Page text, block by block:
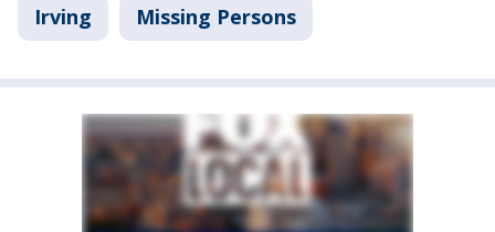
Irving Missing Persons